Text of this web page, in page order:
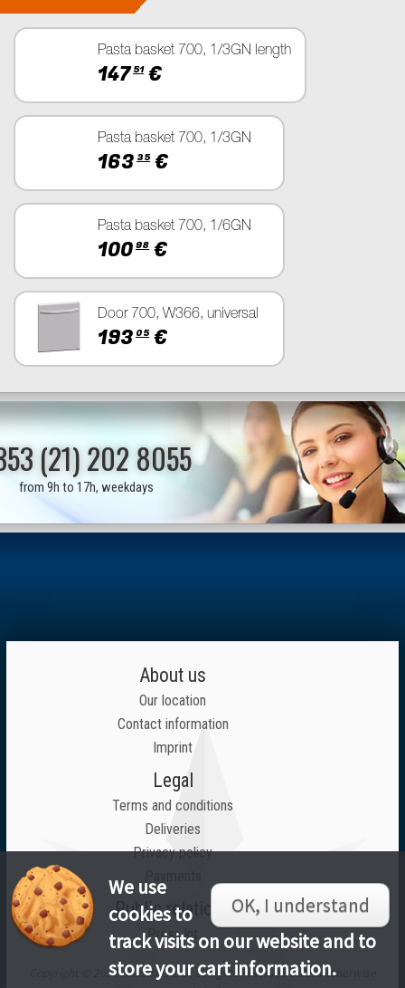
OK, I understand
We use
cookies to
track visits on our website and to
store your cart information.
Pasta basket 700, 1/3GN length
147 51€
Pasta basket 700, 1/3GN
163 35€
Pasta basket 700, 1/6GN
100 98 €
Door 700, W366, universal
193 05€
(21) 202 8055
from 9h to 17h, weekdays
About us
Our location
Contact information
Imprint
Legal
Terms and conditions
Deliveries
Privacy policy
Public relations
Press kit
Copyright © 2026 Inlustrius LTD, all rights reserved unless otherwise